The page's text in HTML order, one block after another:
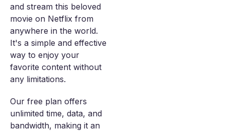
and stream this beloved
movie on Netflix from
anywhere in the world.
It's a simple and effective
way to enjoy your
favorite content without
any limitations.
Our free plan offers
unlimited time, data, and
bandwidth, making it an